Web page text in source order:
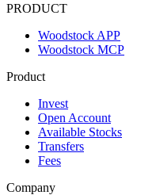
PRODUCT
Woodstock APP
Woodstock MCP
Product
Invest
Open Account
Available Stocks
Transfers
Fees
Company